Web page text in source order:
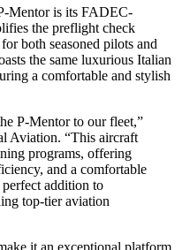
Mentor is its FADEC-
the preflight check
both seasoned pilots and
the same luxurious Italian
a comfortable and stylish
P-Mentor to our fleet,”
Aviation. “This aircraft
programs, offering
and a comfortable
addition to
top-tier aviation
it an exceptional platform